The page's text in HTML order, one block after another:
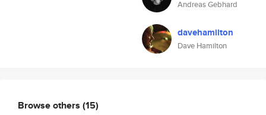
Andreas Gebhard
davehamilton
Dave Hamilton
Browse others (15)